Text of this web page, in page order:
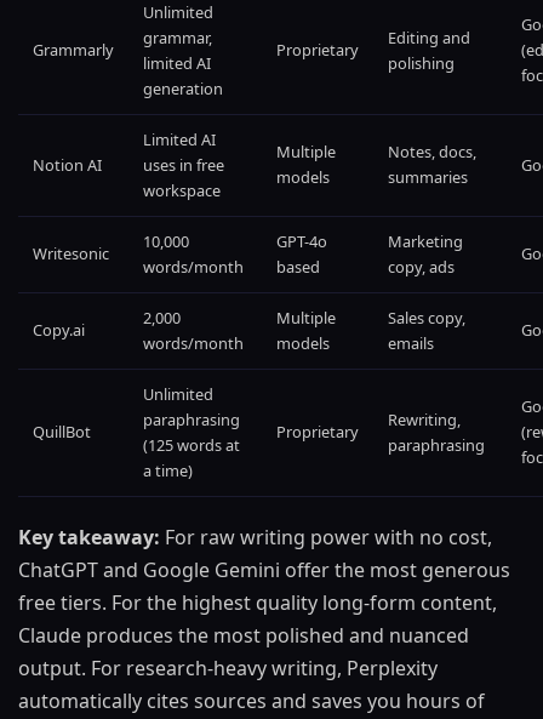
Grammarly
Unlimited
grammar,
limited AI
generation
Proprietary
Editing and
polishing
Notion AI
Limited AI
uses in free
workspace
Multiple
models
Notes, docs,
summaries
Writesonic
10,000
words/month
GPT-4o
based
Marketing
copy, ads
Copy.ai
2,000
words/month
Multiple
models
Sales copy,
emails
QuillBot
Unlimited
paraphrasing
(125 words at
a time)
Proprietary
Rewriting,
paraphrasing
Key takeaway: For raw writing power with no cost,
ChatGPT and Google Gemini offer the most generous
free tiers. For the highest quality long-form content,
Claude produces the most polished and nuanced
output. For research-heavy writing, Perplexity
automatically cites sources and saves you hours of